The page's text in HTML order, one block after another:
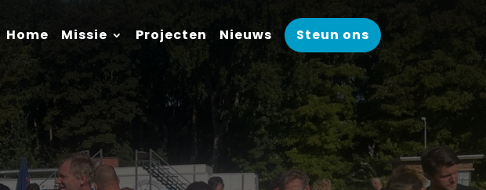
Home Missie Projecten Nieuws Steun ons